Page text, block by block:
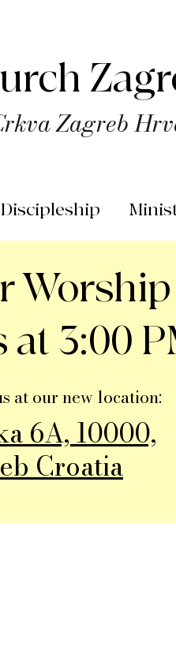
Zagreb
at 3:00
at our new location:
6A, 10000,
Croatia